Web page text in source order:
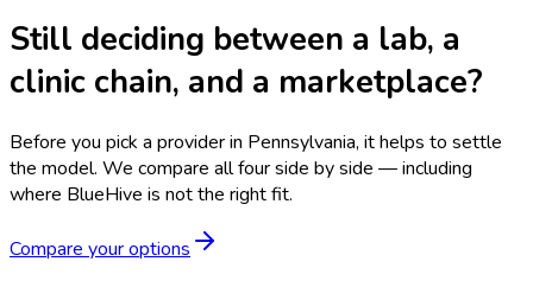
Still deciding between a lab, a
clinic chain, and a marketplace?
Before you pick a provider in Pennsylvania, it helps to settle
the model. We compare all four side by side — including
where BlueHive is not the right fit.
Compare your options